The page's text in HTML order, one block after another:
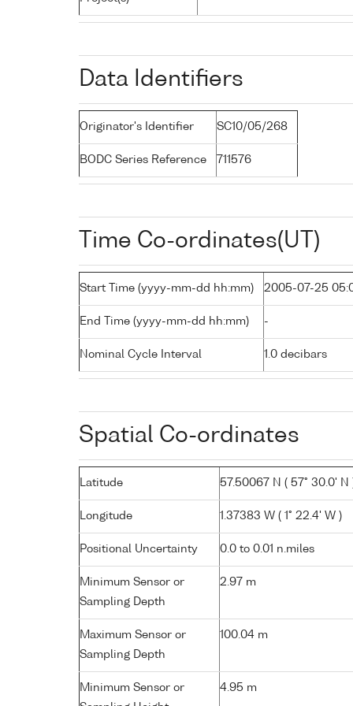
Data Identifiers
Originator's Identifier SC10/05/268
BODC Series Reference 711576
Time Co-ordinates(UT)
Start Time (yyyy-mm-dd hh:mm) 2005-07-25
End Time (yyyy-mm-dd hh:mm) -
Nominal Cycle Interval 1.0 decibars
Spatial Co-ordinates
Latitude 57.50067 N ( 57° 30.0' N
Longitude 1.37383 W ( 1° 22.4' W )
Positional Uncertainty 0.0 to 0.01 n.miles
Minimum Sensor or
Sampling Depth
2.97 m
Maximum Sensor or
Sampling Depth
100.04 m
Minimum Sensor or
4.95 m